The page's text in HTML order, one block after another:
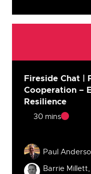
Fireside Chat |
Cooperation –
Resilience
30 mins
Paul
Barrie